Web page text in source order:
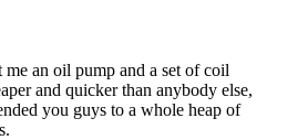
me an oil pump and a set of coil
and quicker than anybody else,
you guys to a whole heap of